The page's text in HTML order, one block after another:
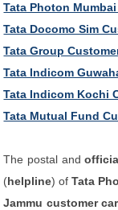
Tata Photon
Tata Docomo Sim
Tata Group
Tata Indicom
Tata Indicom Kochi
Tata Mutual Fund
The postal and
(helpline) ofTata
Jammu customer